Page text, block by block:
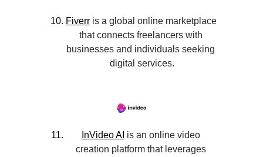
Fiverr is a global online marketplace
that connects freelancers with
businesses and individuals seeking
digital services.
InVideo AI is an online video
creation platform that leverages